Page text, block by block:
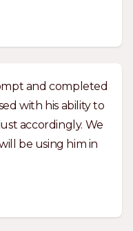
and completed
with his ability to
accordingly. We
be using him in